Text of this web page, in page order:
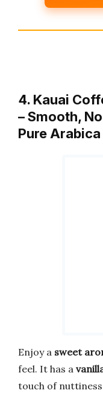
4. Kauai
– Smooth,
Pure
Enjoy a sweet
feel. It has a
touch of